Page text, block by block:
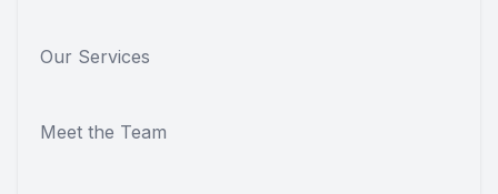
Our Services
Meet the Team